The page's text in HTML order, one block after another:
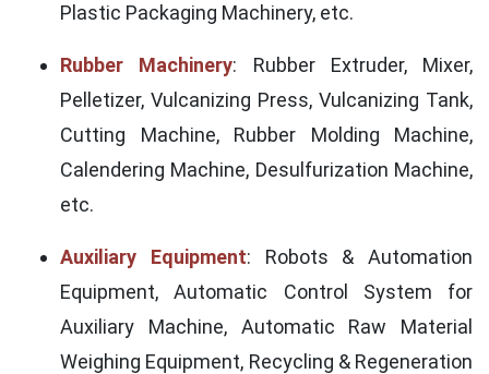
Plastic Packaging Machinery, etc.
Rubber Machinery: Rubber Extruder, Mixer,
Pelletizer, Vulcanizing Press, Vulcanizing Tank,
Cutting Machine, Rubber Molding Machine,
Calendering Machine, Desulfurization Machine,
etc.
Auxiliary Equipment: Robots & Automation
Equipment, Automatic Control System for
Auxiliary Machine, Automatic Raw Material
Weighing Equipment, Recycling & Regeneration